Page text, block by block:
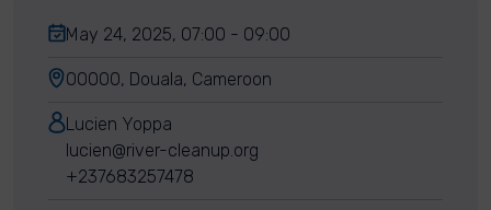
May 24, 2025, 07:00 - 09:00
00000, Douala, Cameroon
Lucien Yoppa
lucien@river-cleanup.org
+237683257478